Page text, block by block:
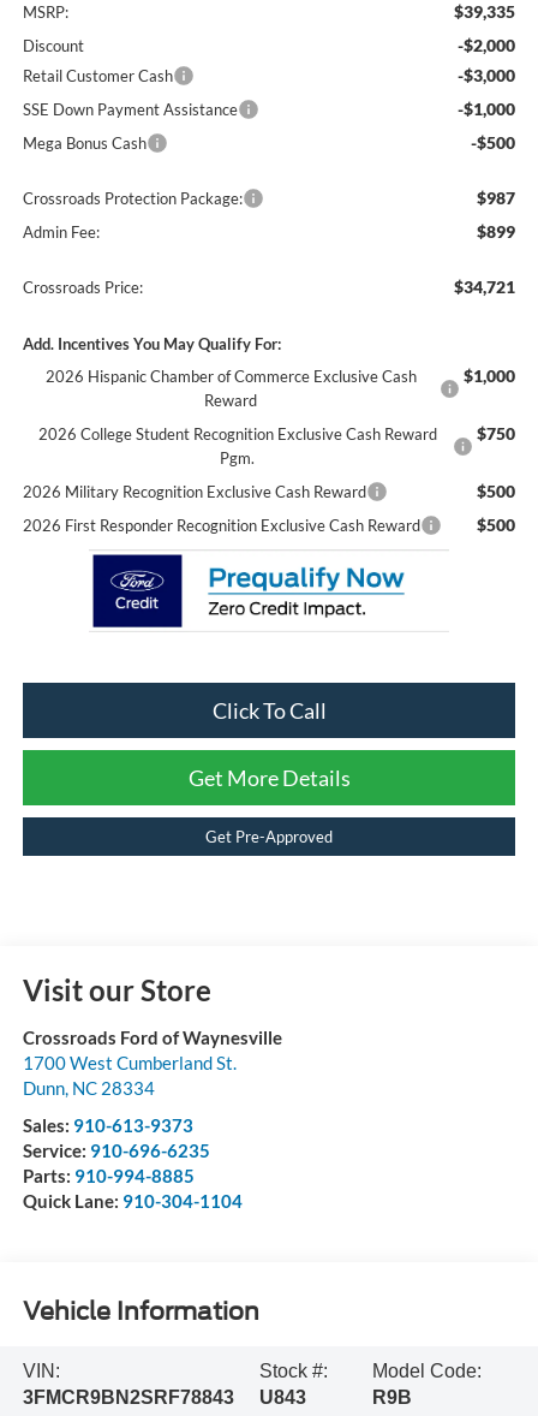
MSRP: $39,335
Discount -$2,000
Retail Customer Cash -$3,000
SSE Down Payment Assistance -$1,000
Mega Bonus Cash -$500
Crossroads Protection Package: $987
Admin Fee: $899
Crossroads Price: $34,721
Add. Incentives You May Qualify For:
2026 Hispanic Chamber of Commerce Exclusive Cash
Reward
$1,000
2026 College Student Recognition Exclusive Cash Reward
Pgm.
$750
2026 Military Recognition Exclusive Cash Reward $500
2026 First Responder Recognition Exclusive Cash Reward $500
Click To Call
Get More Details
Get Pre-Approved
Visit our Store
Crossroads Ford of Waynesville
1700 West Cumberland St.
Dunn, NC 28334
Sales: 910-613-9373
Service: 910-696-6235
Parts: 910-994-8885
Quick Lane: 910-304-1104
Vehicle Information
VIN:
3FMCR9BN2SRF78843
Stock #:
U843
Model Code:
R9B